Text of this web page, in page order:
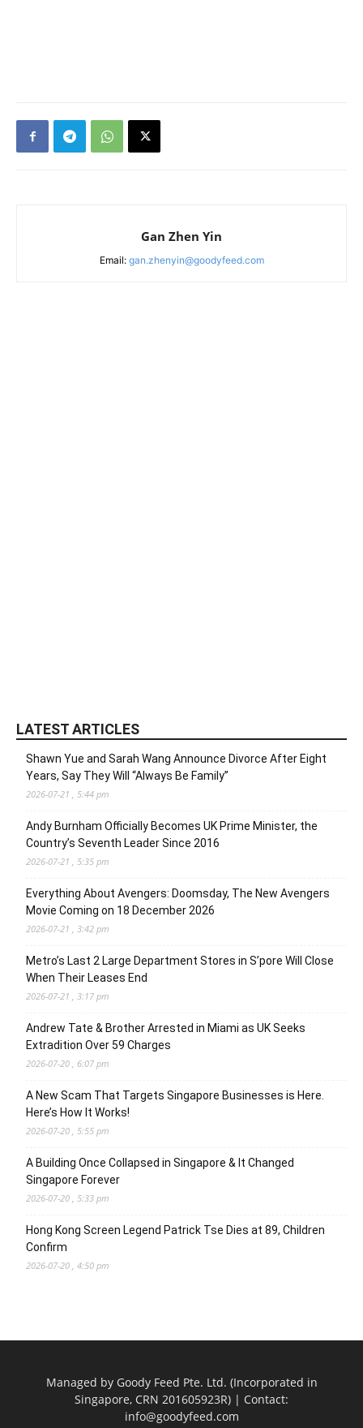
Gan Zhen Yin
Email: gan.zhenyin@goodyfeed.com
LATEST ARTICLES
Shawn Yue and Sarah Wang Announce Divorce After Eight
Years, Say They Will “Always Be Family”
2026-07-21 , 5:44 pm
Andy Burnham Officially Becomes UK Prime Minister, the
Country’s Seventh Leader Since 2016
2026-07-21 , 5:35 pm
Everything About Avengers: Doomsday, The New Avengers
Movie Coming on 18 December 2026
2026-07-21 , 3:42 pm
Metro’s Last 2 Large Department Stores in S’pore Will Close
When Their Leases End
2026-07-21 , 3:17 pm
Andrew Tate & Brother Arrested in Miami as UK Seeks
Extradition Over 59 Charges
2026-07-20 , 6:07 pm
A New Scam That Targets Singapore Businesses is Here.
Here’s How It Works!
2026-07-20 , 5:55 pm
A Building Once Collapsed in Singapore & It Changed
Singapore Forever
2026-07-20 , 5:33 pm
Hong Kong Screen Legend Patrick Tse Dies at 89, Children
Confirm
2026-07-20 , 4:50 pm
Managed by Goody Feed Pte. Ltd. (Incorporated in
Singapore, CRN 201605923R) | Contact:
info@goodyfeed.com